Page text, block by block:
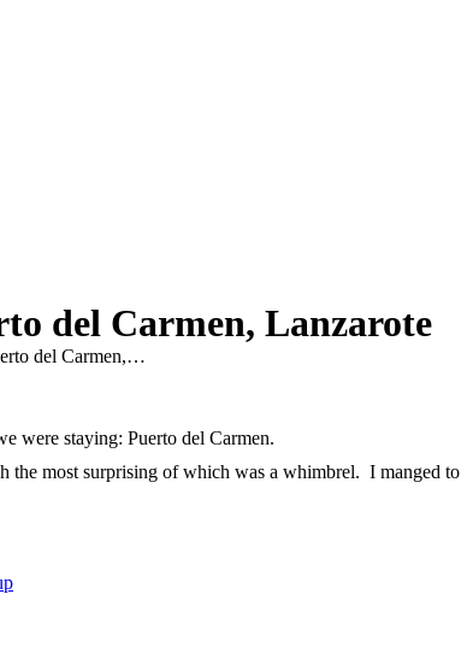
del Carmen, Lanzarote
del Carmen,…
were staying: Puerto del Carmen.
the most surprising of which was a whimbrel. I manged